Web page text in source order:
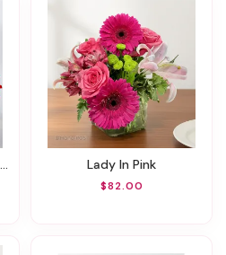
Lady In Pink
$82.00